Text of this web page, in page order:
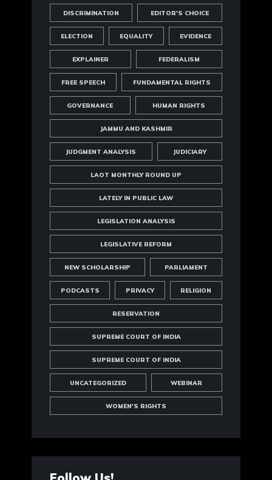
DISCRIMINATION EDITOR'S CHOICE
ELECTION EQUALITY EVIDENCE
EXPLAINER FEDERALISM
FREE SPEECH FUNDAMENTAL RIGHTS
GOVERNANCE HUMAN RIGHTS
JAMMU AND KASHMIR
JUDGMENT ANALYSIS JUDICIARY
LAOT MONTHLY ROUND UP
LATELY IN PUBLIC LAW
LEGISLATION ANALYSIS
LEGISLATIVE REFORM
NEW SCHOLARSHIP PARLIAMENT
PODCASTS PRIVACY RELIGION
RESERVATION
SUPREME COURT OF INDIA
SUPREME COURT OF INDIA
UNCATEGORIZED WEBINAR
WOMEN'S RIGHTS